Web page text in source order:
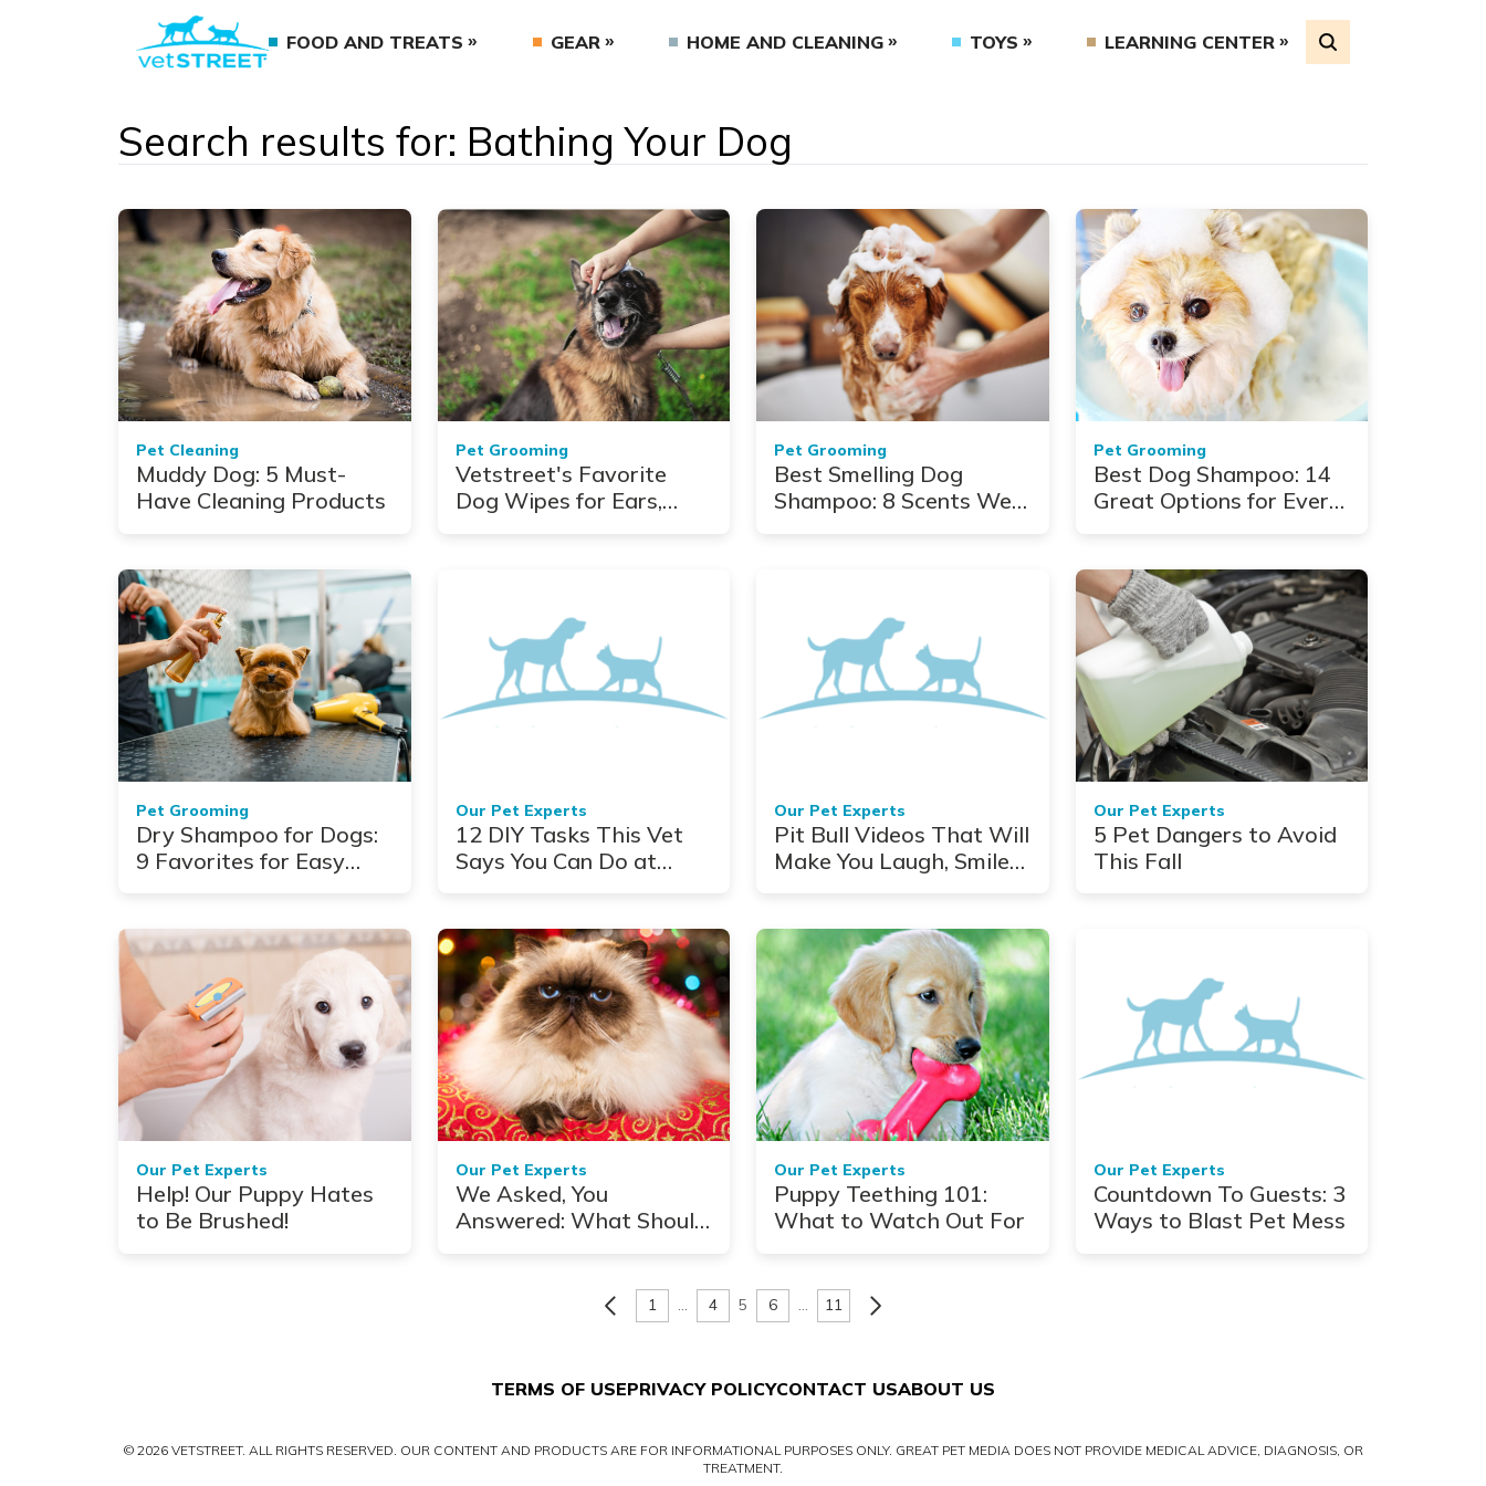
FOOD AND TREATS GEAR HOME AND CLEANING TOYS LEARNING CENTER
Search results for: Bathing Your Dog
Pet Cleaning
Muddy Dog: 5 Must-
Have Cleaning Products
Pet Grooming
Vetstreet's Favorite
Dog Wipes for Ears,
Pet Grooming
Best Smelling Dog
Shampoo: 8 Scents We
Pet Grooming
Best Dog Shampoo: 14
Great Options for Every
Pet Grooming
Dry Shampoo for Dogs:
9 Favorites for Easy
Our Pet Experts
12 DIY Tasks This Vet
Says You Can Do at
Our Pet Experts
Pit Bull Videos That Will
Make You Laugh, Smile
Our Pet Experts
5 Pet Dangers to Avoid
This Fall
Our Pet Experts
Help! Our Puppy Hates
to Be Brushed!
Our Pet Experts
We Asked, You
Answered: What Should
Our Pet Experts
Puppy Teething 101:
What to Watch Out For
Our Pet Experts
Countdown To Guests: 3
Ways to Blast Pet Mess
1 … 4 5 6 … 11
TERMS OF USEPRIVACY POLICYCONTACT USABOUT US
© 2026 VETSTREET. ALL RIGHTS RESERVED. OUR CONTENT AND PRODUCTS ARE FOR INFORMATIONAL PURPOSES ONLY. GREAT PET MEDIA DOES NOT PROVIDE MEDICAL ADVICE, DIAGNOSIS, OR
TREATMENT.